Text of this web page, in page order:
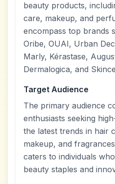
beauty products,
care, makeup, and
encompass top brands
Oribe, OUAI, Urban
Marly, Kérastase,
Dermalogica, and
Target Audience
The primary audience
enthusiasts seeking
the latest trends in hair
makeup, and
caters to individuals
beauty staples and